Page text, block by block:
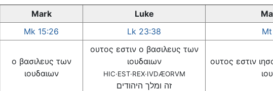
Mark Luke
Mk 15:26 Lk 23:38
ο βασιλευς των
ιουδαιων
ουτος εστιν ο βασιλευς των
ιουδαιων
HIC·EST·REX·IVDÆORVM
זה ומלך היהודים
ουτος εστιν